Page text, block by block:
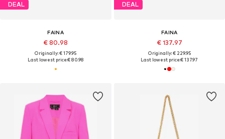
DEAL
FAINA
€ 80.98
Originally: € 179.95
Last lowest price:€ 80.98
DEAL
FAINA
€ 137.97
Originally: € 229.95
Last lowest price:€ 137.97